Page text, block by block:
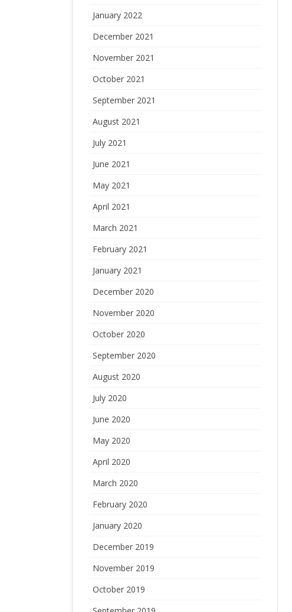
January 2022
December 2021
November 2021
October 2021
September 2021
August 2021
July 2021
June 2021
May 2021
April 2021
March 2021
February 2021
January 2021
December 2020
November 2020
October 2020
September 2020
August 2020
July 2020
June 2020
May 2020
April 2020
March 2020
February 2020
January 2020
December 2019
November 2019
October 2019